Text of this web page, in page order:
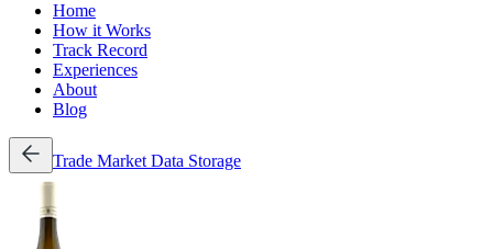
Home
How it Works
Track Record
Experiences
About
Blog
Trade Market Data Storage